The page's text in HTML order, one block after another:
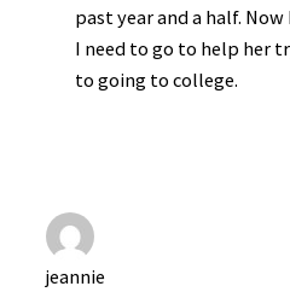
past year and a half.
I need to go to help her
to going to college.
jeannie